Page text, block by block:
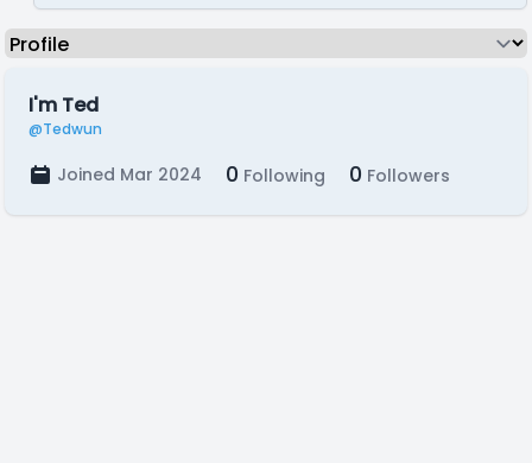
I'm Ted
@Tedwun
Joined Mar 2024 0 Following 0 Followers